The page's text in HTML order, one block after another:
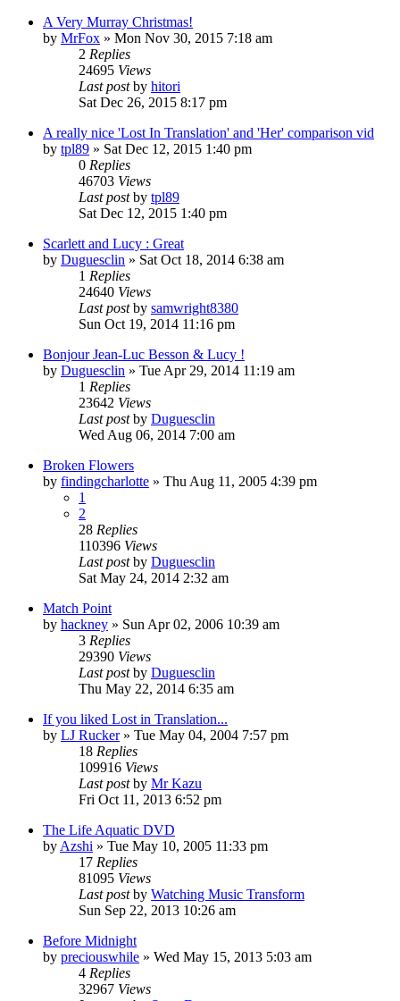
A Very Murray Christmas!
by MrFox » Mon Nov 30, 2015 7:18 am
2 Replies
24695 Views
Last postby hitori
Sat Dec 26, 2015 8:17 pm
A really nice 'Lost In Translation' and 'Her' comparison vid
by tpl89 » Sat Dec 12, 2015 1:40 pm
0 Replies
46703 Views
Last postby tpl89
Sat Dec 12, 2015 1:40 pm
Scarlett and Lucy : Great
by Duguesclin » Sat Oct 18, 2014 6:38 am
1 Replies
24640 Views
Last postby samwright8380
Sun Oct 19, 2014 11:16 pm
Bonjour Jean-Luc Besson & Lucy !
by Duguesclin » Tue Apr 29, 2014 11:19 am
1 Replies
23642 Views
Last postby Duguesclin
Wed Aug 06, 2014 7:00 am
Broken Flowers
by findingcharlotte » Thu Aug 11, 2005 4:39 pm
1
2
28 Replies
110396 Views
Last postby Duguesclin
Sat May 24, 2014 2:32 am
Match Point
by hackney » Sun Apr 02, 2006 10:39 am
3 Replies
29390 Views
Last postby Duguesclin
Thu May 22, 2014 6:35 am
If you liked Lost in Translation...
by LJ Rucker» Tue May 04, 2004 7:57 pm
18 Replies
109916 Views
Last postby Mr Kazu
Fri Oct 11, 2013 6:52 pm
The Life Aquatic DVD
by Azshi » Tue May 10, 2005 11:33 pm
17 Replies
81095 Views
Last postby Watching Music Transform
Sun Sep 22, 2013 10:26 am
Before Midnight
by preciouswhile » Wed May 15, 2013 5:03 am
4 Replies
32967 Views